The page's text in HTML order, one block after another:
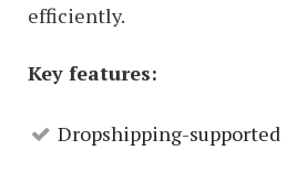
efficiently.
Key features:
Dropshipping-supported